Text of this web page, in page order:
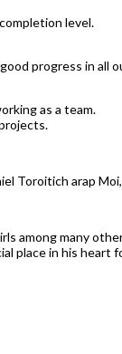
level.
progress in all
as a team.
Toroitich arap
among many
place in his heart